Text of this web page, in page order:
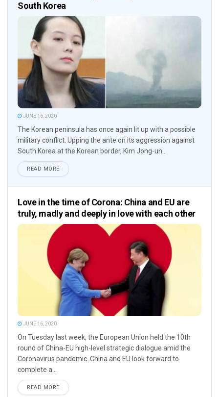
South Korea
JUNE 16, 2020
The Korean peninsula has once again lit up with a possible
military conflict. Upping the ante on its aggression against
South Korea at the Korean border, Kim Jong-un...
READ MORE
Love in the time of Corona: China and EU are
truly, madly and deeply in love with each other
JUNE 16, 2020
On Tuesday last week, the European Union held the 10th
round of China-EU high-level strategic dialogue amid the
Coronavirus pandemic. China and EU look forward to
complete a...
READ MORE